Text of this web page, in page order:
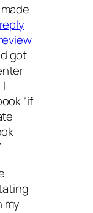
reply
got
“if
my